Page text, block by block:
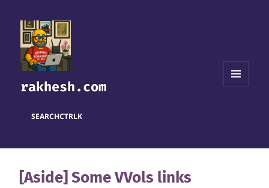
rakhesh.com
SEARCHCTRLK
[Aside] Some VVols links